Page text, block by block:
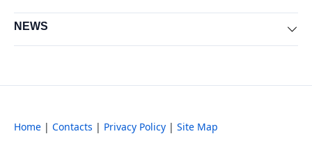
NEWS
Home | Contacts | Privacy Policy | Site Map